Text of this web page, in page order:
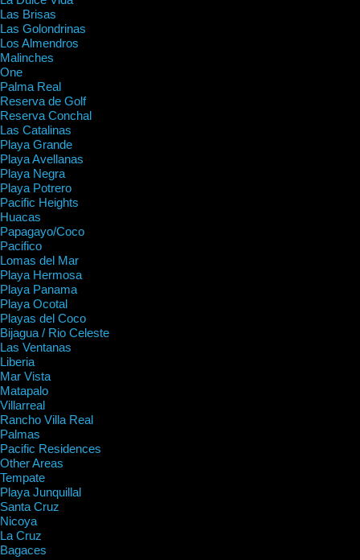
Las Brisas
Las Golondrinas
Los Almendros
Malinches
One
Palma Real
Reserva de Golf
Reserva Conchal
Las Catalinas
Playa Grande
Playa Avellanas
Playa Negra
Playa Potrero
Pacific Heights
Huacas
Papagayo/Coco
Pacifico
Lomas del Mar
Playa Hermosa
Playa Panama
Playa Ocotal
Playas del Coco
Bijagua / Rio Celeste
Las Ventanas
Liberia
Mar Vista
Matapalo
Villarreal
Rancho Villa Real
Palmas
Pacific Residences
Other Areas
Tempate
Playa Junquillal
Santa Cruz
Nicoya
La Cruz
Bagaces